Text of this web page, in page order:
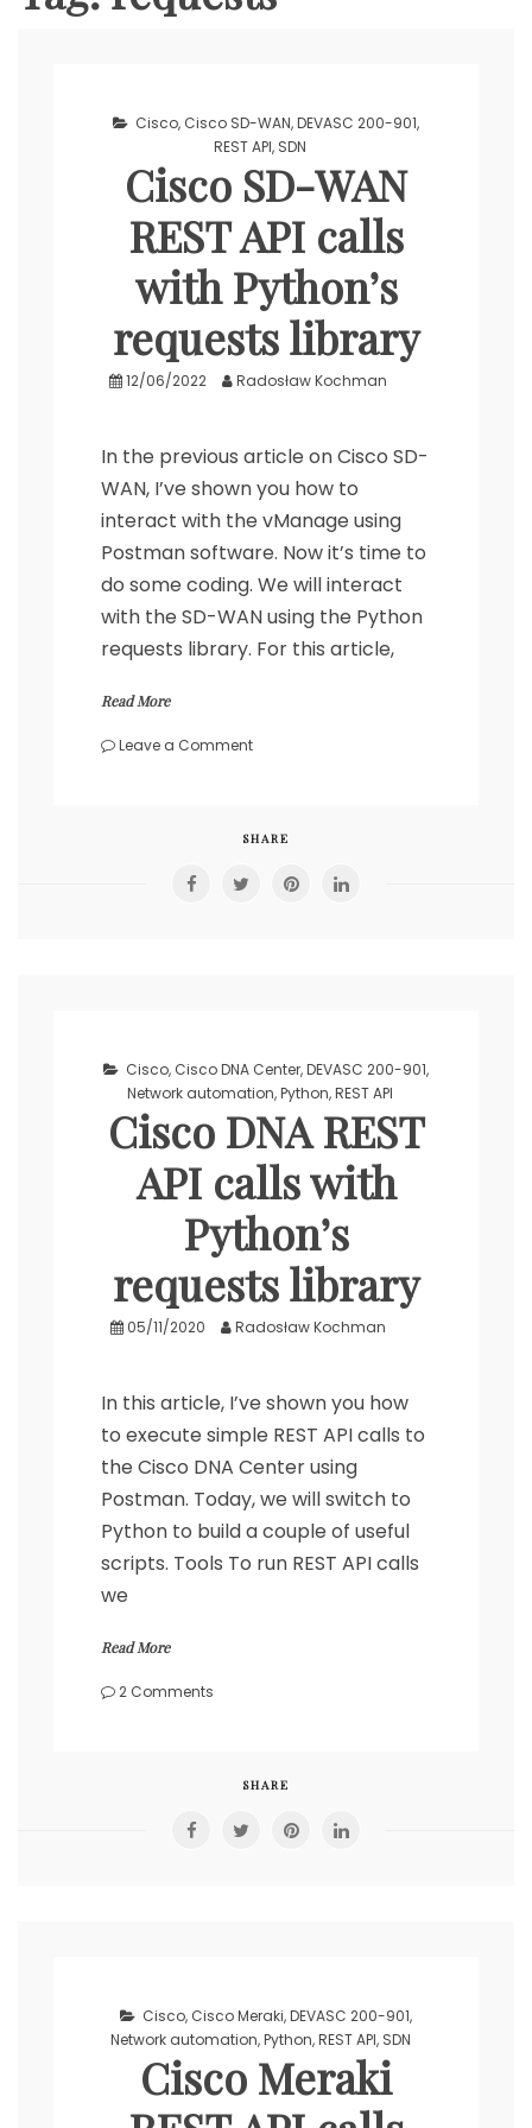
Cisco, Cisco SD-WAN,DEVASC 200-901,
REST API, SDN
Cisco SD-WAN
REST API calls
with Python’s
requests library
12/06/2022 Radosław Kochman
In the previous article on Cisco SD-
WAN, I’ve shown you how to
interact with the vManage using
Postman software. Now it’s time to
do some coding. We will interact
with the SD-WAN using the Python
requests library. For this article,
Read More
Leave a Commenton
REST
calls
SHARE
Cisco, Cisco DNA Center,DEVASC 200-901,
Network automation,Python,REST API
Cisco DNA REST
API calls with
Python’s
requests library
05/11/2020 Radosław Kochman
In this article, I’ve shown you how
to execute simple REST API calls to
the Cisco DNA Center using
Postman. Today, we will switch to
Python to build a couple of useful
scripts. Tools To run REST API calls
we
Read More
2 Comments
with
SHARE
Cisco, Cisco Meraki,DEVASC 200-901,
Network automation,Python,REST API, SDN
Cisco Meraki